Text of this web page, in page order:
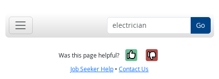
Go
Was this page helpful? Yes, it was
No, it was
Job Seeker Help • Contact Us